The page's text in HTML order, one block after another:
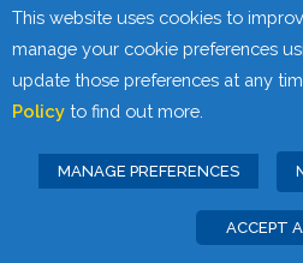
WEDNESDAY 27th
11am-12pm
Privacy Statement|
This website uses cookies to
manage your cookie preferences
update those preferences at any
Policy to find out more.
MANAGE PREFERENCES
ACCEPT